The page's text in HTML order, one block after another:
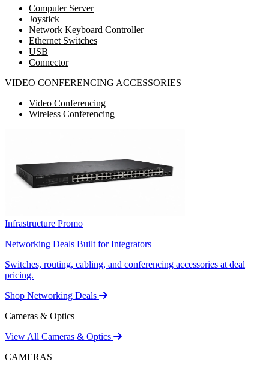
Computer Server
Joystick
Network Keyboard Controller
Ethernet Switches
USB
Connector
VIDEO CONFERENCING ACCESSORIES
Video Conferencing
Wireless Conferencing
Infrastructure Promo
Networking Deals Built for Integrators
Switches, routing, cabling, and conferencing accessories at deal
pricing.
Shop Networking Deals
Cameras & Optics
View All Cameras & Optics
CAMERAS